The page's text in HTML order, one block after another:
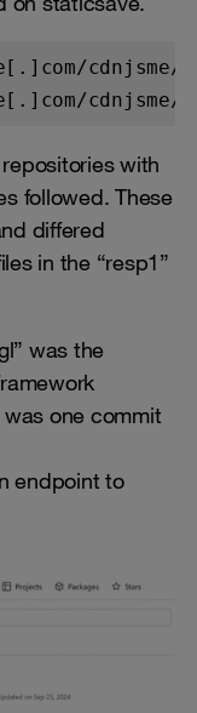
cdnjsme/
with
followed. These
differed
in the “resp1”
was the
one commit
endpoint to